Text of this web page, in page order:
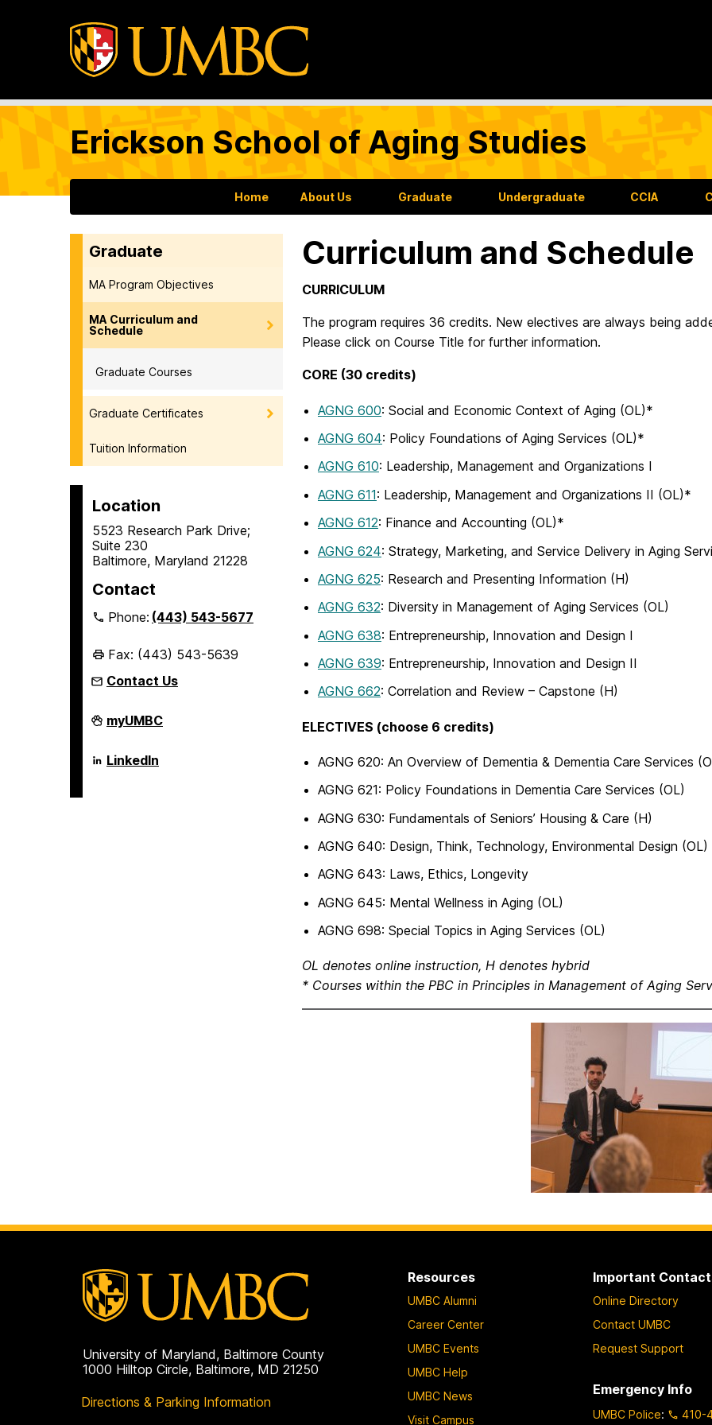
Erickson School of Aging Studies
Home About Us Graduate Undergraduate CCIA
Graduate
MA Program Objectives
MA Curriculum and
Schedule
Graduate Courses
Graduate Certificates
Tuition Information
Location
5523 Research Park Drive;
Suite 230
Baltimore, Maryland 21228
Contact
Phone:(443) 543-5677
Fax: (443) 543-5639
Contact Us
Erickson
School
Aging
Studies
myUMBC
Erickson
School
LinkedIn
Curriculum and Schedule
CURRICULUM
The program requires 36 credits. New electives are always being
Please click on Course Title for further information.
CORE (30 credits)
AGNG 600: Social and Economic Context of Aging (OL)*
AGNG 604: Policy Foundations of Aging Services (OL)*
AGNG 610: Leadership, Management and Organizations I
AGNG 611: Leadership, Management and Organizations II (OL)*
AGNG 612: Finance and Accounting (OL)*
AGNG 624: Strategy, Marketing, and Service Delivery in Aging
AGNG 625: Research and Presenting Information (H)
AGNG 632: Diversity in Management of Aging Services (OL)
AGNG 638: Entrepreneurship, Innovation and Design I
AGNG 639: Entrepreneurship, Innovation and Design II
AGNG 662: Correlation and Review – Capstone (H)
ELECTIVES (choose 6 credits)
AGNG 620: An Overview of Dementia & Dementia Care Services
AGNG 621: Policy Foundations in Dementia Care Services (OL)
AGNG 630: Fundamentals of Seniors’ Housing & Care (H)
AGNG 640: Design, Think, Technology, Environmental Design (OL)
AGNG 643: Laws, Ethics, Longevity
AGNG 645: Mental Wellness in Aging (OL)
AGNG 698: Special Topics in Aging Services (OL)
OL denotes online instruction, H denotes hybrid
* Courses within the PBC in Principles in Management of Aging
University of Maryland, Baltimore County
1000 Hilltop Circle, Baltimore, MD 21250
Directions & Parking Information
Resources
UMBC Alumni
Career Center
UMBC Events
UMBC Help
UMBC News
Visit Campus
Important
Online Directory
Contact UMBC
Request Support
Emergency Info
UMBC Police: 410-